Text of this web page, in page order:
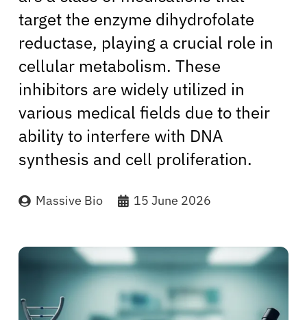
target the enzyme dihydrofolate
reductase, playing a crucial role in
cellular metabolism. These
inhibitors are widely utilized in
various medical fields due to their
ability to interfere with DNA
synthesis and cell proliferation.
Massive Bio 15 June 2026